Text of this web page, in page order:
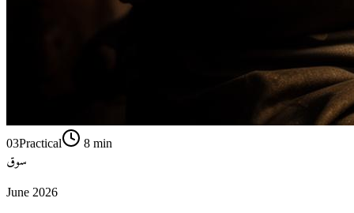
03Practical 8 min
سوق
June 2026